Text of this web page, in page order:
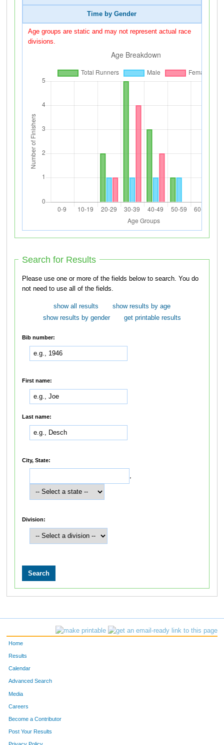
Time by Gender
Age groups are static and may not represent actual race
divisions.
Search for Results
Please use one or more of the fields below to search. You do
not need to use all of the fields.
show all results
show results by age
show results by gender
get printable results
Bib number:
First name:
Last name:
City, State:
Division:
Home
Results
Calendar
Advanced Search
Media
Careers
Become a Contributor
Post Your Results